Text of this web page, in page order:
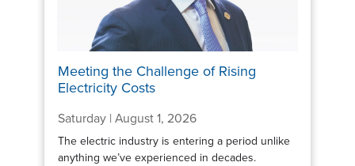
Meeting the Challenge of Rising
Electricity Costs
Saturday | August 1, 2026
The electric industry is entering a period unlike
anything we’ve experienced in decades.